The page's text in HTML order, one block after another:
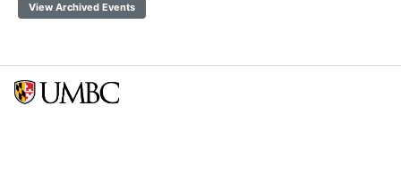
View Archived Events